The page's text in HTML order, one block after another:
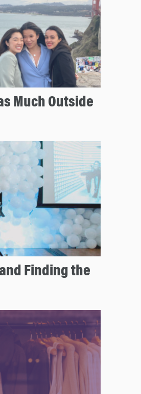
Much Outside
Finding the